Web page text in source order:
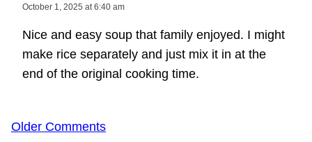
October 1, 2025 at 6:40 am
Nice and easy soup that family enjoyed. I might
make rice separately and just mix it in at the
end of the original cooking time.
Comment
Older Comments